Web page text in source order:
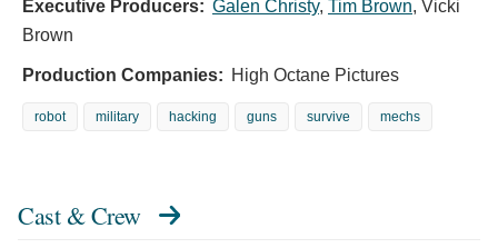
Executive Producers: Galen Christy, Tim Brown, Vicki
Brown
Production Companies: High Octane Pictures
robot military hacking guns survive mechs
Cast & Crew